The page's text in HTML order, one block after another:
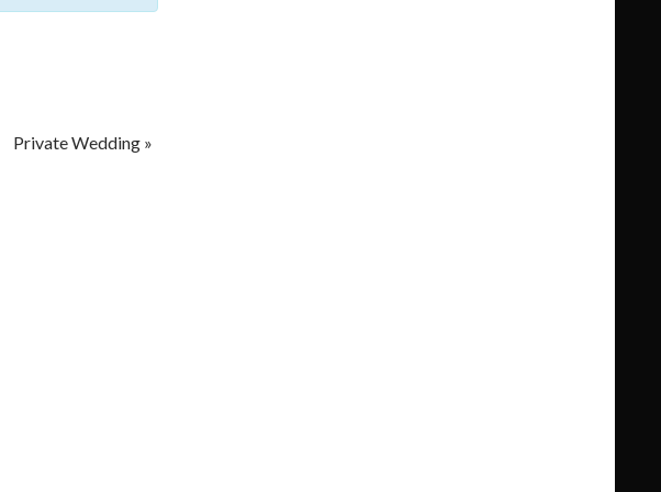
Private Wedding »